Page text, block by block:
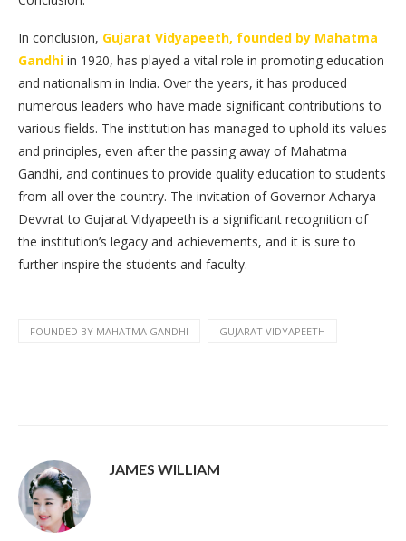
In conclusion, Gujarat Vidyapeeth, founded by Mahatma
Gandhi in 1920, has played a vital role in promoting education
and nationalism in India. Over the years, it has produced
numerous leaders who have made significant contributions to
various fields. The institution has managed to uphold its values
and principles, even after the passing away of Mahatma
Gandhi, and continues to provide quality education to students
from all over the country. The invitation of Governor Acharya
Devvrat to Gujarat Vidyapeeth is a significant recognition of
the institution’s legacy and achievements, and it is sure to
further inspire the students and faculty.
FOUNDED BY MAHATMA GANDHI GUJARAT VIDYAPEETH
JAMES WILLIAM